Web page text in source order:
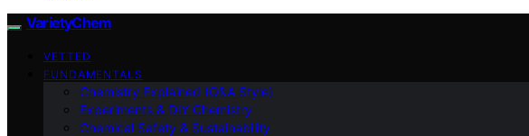
VarietyChem
VETTED
FUNDAMENTALS
Chemistry Explained (Q&A Style)
Experiments & DIY Chemistry
Chemical Safety & Sustainability